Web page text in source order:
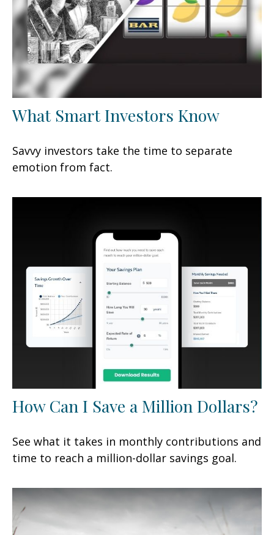
What Smart Investors Know
Savvy investors take the time to separate
emotion from fact.
How Can I Save a Million Dollars?
See what it takes in monthly contributions and
time to reach a million-dollar savings goal.